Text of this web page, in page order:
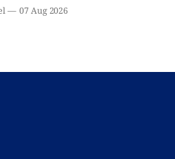
07 Aug 2026